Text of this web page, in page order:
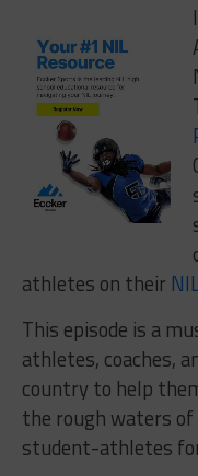
athletes on their
This episode is a
athletes, coaches,
country to help
the rough waters
student-athletes